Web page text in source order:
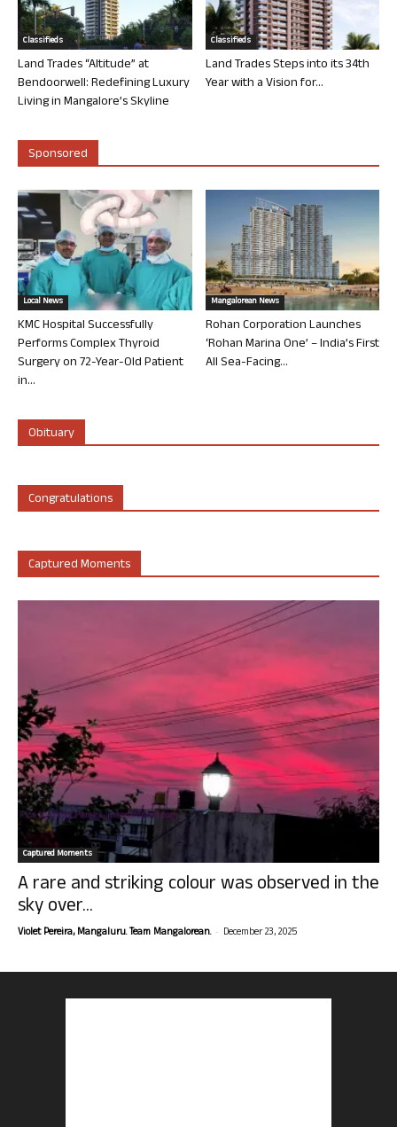
Classifieds
Land Trades “Altitude” at
Bendoorwell: Redefining Luxury
Living in Mangalore’s Skyline
Classifieds
Land Trades Steps into its 34th
Year with a Vision for...
Sponsored
Local News
KMC Hospital Successfully
Performs Complex Thyroid
Surgery on 72-Year-Old Patient
in...
Mangalorean News
Rohan Corporation Launches
‘Rohan Marina One’ – India’s First
All Sea-Facing...
Obituary
Congratulations
Captured Moments
Captured Moments
A rare and striking colour was observed in the
sky over...
Violet Pereira, Mangaluru. Team Mangalorean. - December 23, 2025